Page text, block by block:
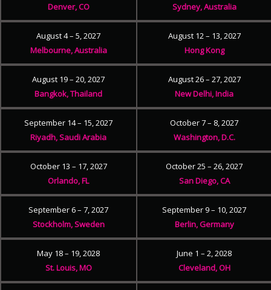
Denver, CO
Sydney, Australia
August 4 – 5, 2027
Melbourne, Australia
August 12 – 13, 2027
Hong Kong
August 19 – 20, 2027
Bangkok, Thailand
August 26 – 27, 2027
New Delhi, India
September 14 – 15, 2027
Riyadh, Saudi Arabia
October 7 – 8, 2027
Washington, D.C.
October 13 – 17, 2027
Orlando, FL
October 25 – 26, 2027
San Diego, CA
September 6 – 7, 2027
Stockholm, Sweden
September 9 – 10, 2027
Berlin, Germany
May 18 – 19, 2028
St. Louis, MO
June 1 – 2, 2028
Cleveland, OH